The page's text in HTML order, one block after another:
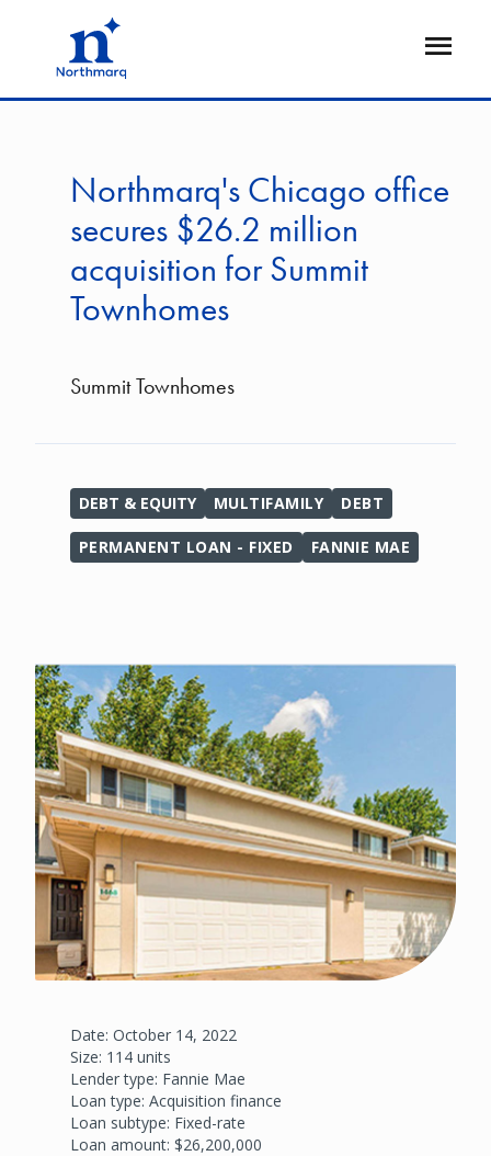
Open
Northmarq's Chicago office
secures $26.2 million
acquisition for Summit
Townhomes
Summit Townhomes
DEBT & EQUITY MULTIFAMILY DEBT
PERMANENT LOAN - FIXED FANNIE MAE
Date: October 14, 2022
Size: 114 units
Lender type: Fannie Mae
Loan type: Acquisition finance
Loan subtype: Fixed-rate
Loan amount: $26,200,000